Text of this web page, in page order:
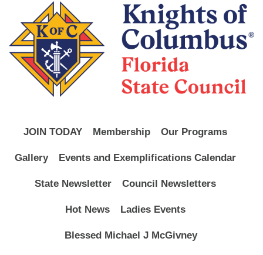
JOIN TODAY Membership Our Programs
Gallery Events and Exemplifications Calendar
State Newsletter Council Newsletters
Hot News Ladies Events
Blessed Michael J McGivney